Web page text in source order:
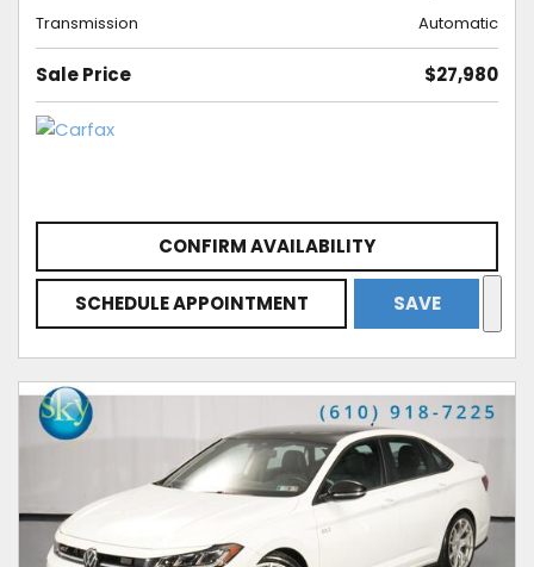
Transmission
Automatic
Sale Price $27,980
CONFIRM AVAILABILITY
SCHEDULE APPOINTMENT SAVE